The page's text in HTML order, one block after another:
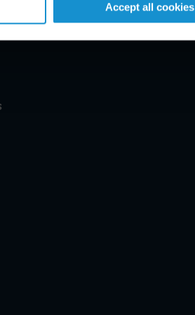
Accept all cookies